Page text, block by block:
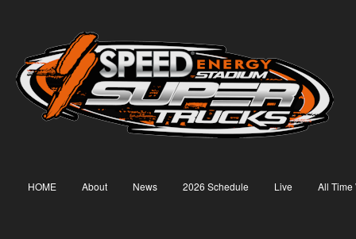
HOME About News 2026 Schedule Live All Time